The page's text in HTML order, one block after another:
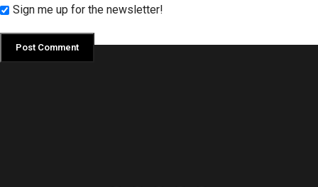
Sign me up for the newsletter!